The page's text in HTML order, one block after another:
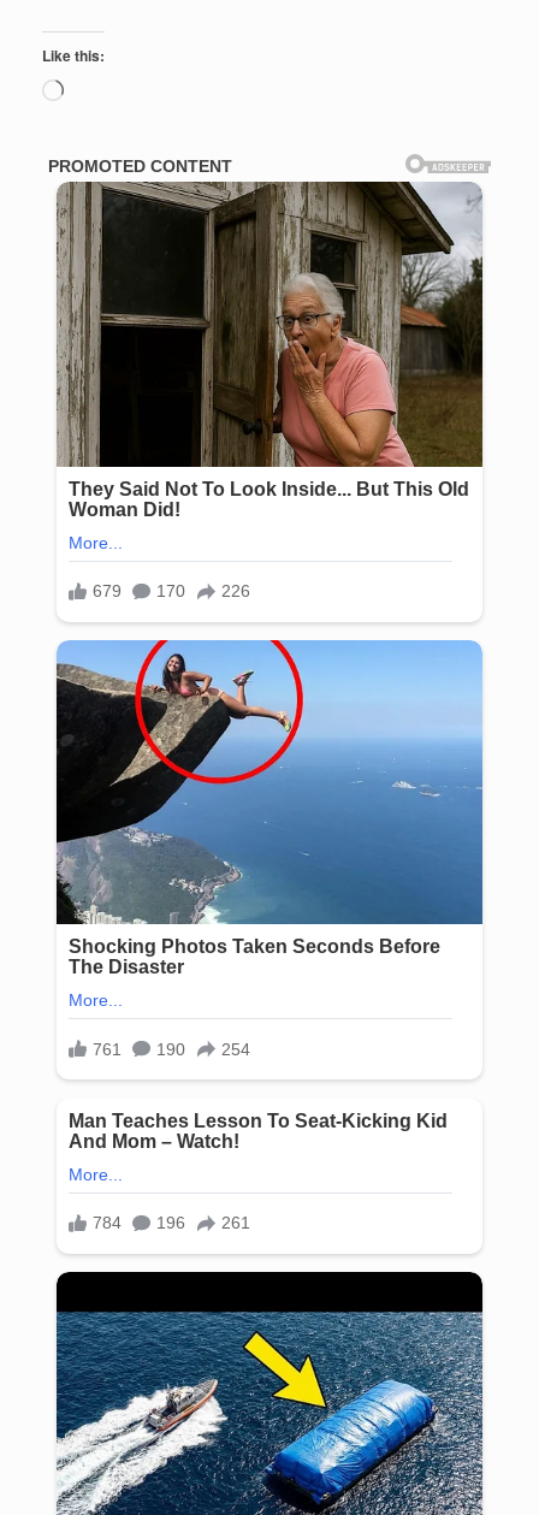
Like this:
Loading…